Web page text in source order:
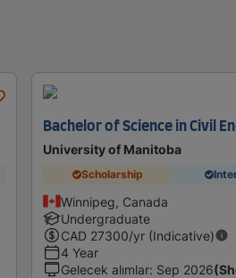
Bachelor of Science in Civil
University of Manitoba
Scholarship
Winnipeg, Canada
Undergraduate
CAD 27300/yr (Indicative)
4 Year
Gelecek alımlar: Sep 2026